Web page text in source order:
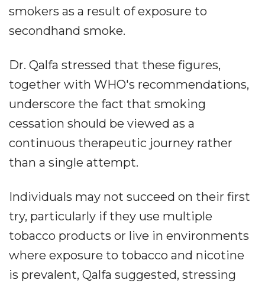
smokers as a result of exposure to
secondhand smoke.
Dr. Qalfa stressed that these figures,
together with WHO's recommendations,
underscore the fact that smoking
cessation should be viewed as a
continuous therapeutic journey rather
than a single attempt.
Individuals may not succeed on their first
try, particularly if they use multiple
tobacco products or live in environments
where exposure to tobacco and nicotine
is prevalent, Qalfa suggested, stressing